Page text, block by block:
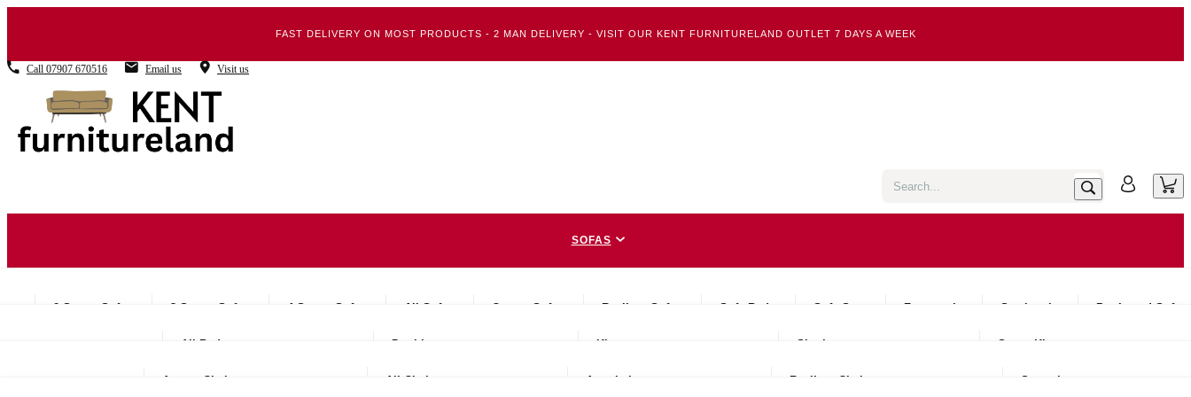
FAST DELIVERY ON MOST PRODUCTS - 2 MAN DELIVERY - VISIT OUR KENT FURNITURELAND OUTLET 7 DAYS A WEEK
Call 07907 670516 Email us Visit us
SOFAS
2 Seater Sofas 3 Seater Sofas 4 Seater Sofas All Sofas Corner Sofas Recliner Sofas Sofa Beds Sofa Sets Footstools Sectionals Pre-Loved Sofas
All Beds Double King Single Super King
Accent Chairs All Chairs Armchairs Recliner Chairs Snugglers